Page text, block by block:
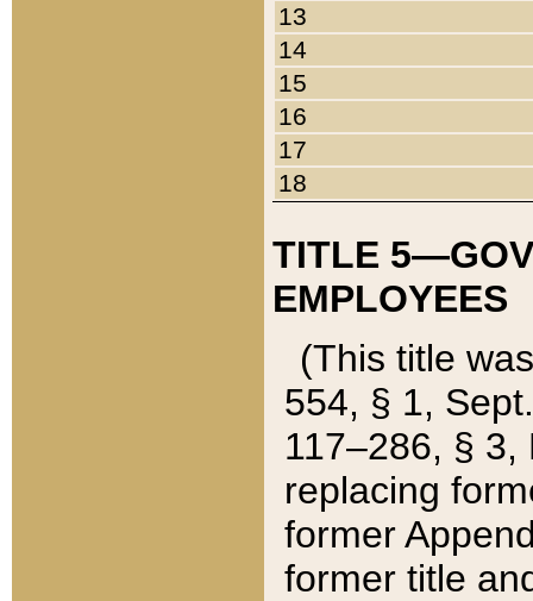
13
14
15
16
17
18
TITLE
EMPLOYEES
(This title
554, § 1,
117–286, §
replacing
former
former title